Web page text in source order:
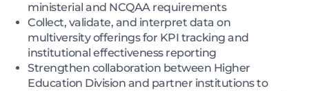
ministerial and NCQAA requirements
Collect, validate, and interpret data on
multiversity offerings for KPI tracking and
institutional effectiveness reporting
Strengthen collaboration between Higher
Education Division and partner institutions to